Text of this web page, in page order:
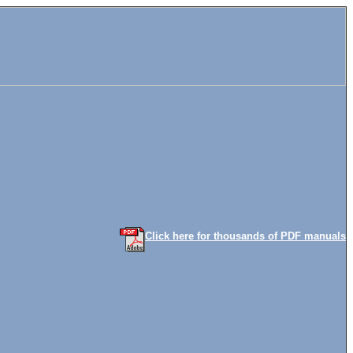
Click here for thousands of PDF manuals